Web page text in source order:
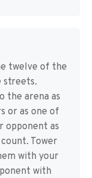
twelve of the
streets.
the arena as
or as one of
opponent as
Tower
with your
with